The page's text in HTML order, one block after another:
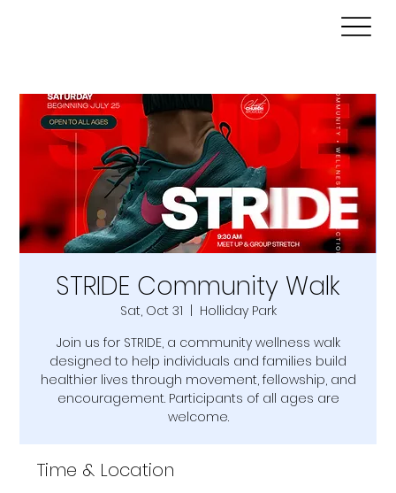
STRIDE Community Walk
Sat, Oct 31
  |
Holliday Park
Join us for STRIDE, a community wellness walk
designed to help individuals and families build
healthier lives through movement, fellowship, and
encouragement. Participants of all ages are
welcome.
Time & Location